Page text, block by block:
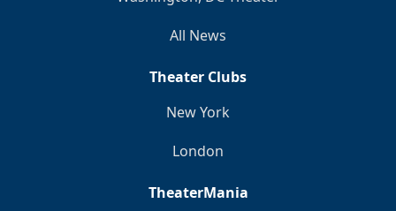
All News
Theater Clubs
New York
London
TheaterMania